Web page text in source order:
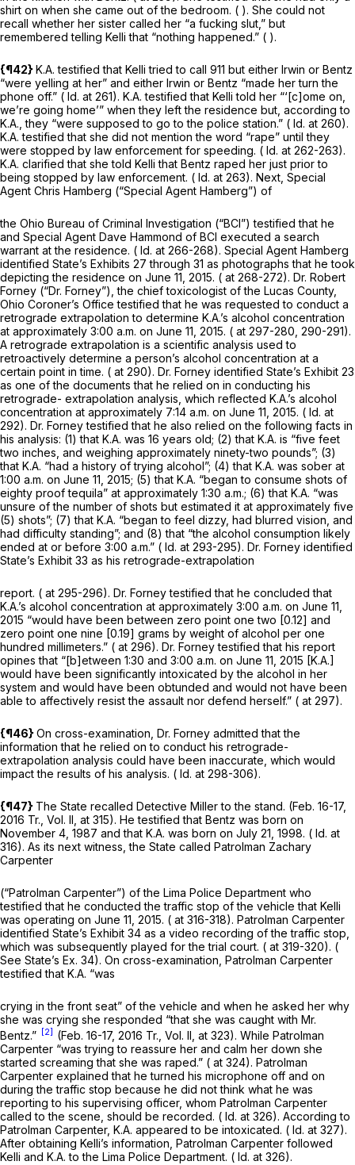
shirt on when she came out of the bedroom. ( ). She could not
recall whether her sister called her “a fucking slut,” but
remembered telling Kelli that “nothing happened.” ( ).
{¶42}K.A. testified that Kelli tried to call 911 but either Irwin or Bentz
“were yelling at her” and either Irwin or Bentz “made her turn the
phone off.” ( Id. at 261). K.A. testified that Kelli told her “‘[c]ome on,
we’re going home’” when they left the residence but, according to
K.A., they “were supposed to go to the police station.” ( Id. at 260).
K.A. testified that she did not mention the word “rape” until they
were stopped by law enforcement for speeding. ( Id. at 262-263).
K.A. clarified that she told Kelli that Bentz raped her just prior to
being stopped by law enforcement. ( Id. at 263). Next, Special
Agent Chris Hamberg (“Special Agent Hamberg”) of
the Ohio Bureau of Criminal Investigation (“BCI”) testified that he
and Special Agent Dave Hammond of BCI executed a search
warrant at the residence. ( Id. at 266-268). Special Agent Hamberg
identified State’s Exhibits 27 through 31 as photographs that he took
depicting the residence on June 11, 2015. ( at 268-272). Dr. Robert
Forney (“Dr. Forney”), the chief toxicologist of the Lucas County,
Ohio Coroner’s Office testified that he was requested to conduct a
retrograde extrapolation to determine K.A.’s alcohol concentration
at approximately 3:00 a.m. on June 11, 2015. ( at 297-280, 290-291).
A retrograde extrapolation is a scientific analysis used to
retroactively determine a person’s alcohol concentration at a
certain point in time. ( at 290). Dr. Forney identified State’s Exhibit 23
as one of the documents that he relied on in conducting his
retrograde- extrapolation analysis, which reflected K.A.’s alcohol
concentration at approximately 7:14 a.m. on June 11, 2015. ( Id. at
292). Dr. Forney testified that he also relied on the following facts in
his analysis: (1) that K.A. was 16 years old; (2) that K.A. is “five feet
two inches, and weighing approximately ninety-two pounds”; (3)
that K.A. “had a history of trying alcohol”; (4) that K.A. was sober at
1:00 a.m. on June 11, 2015; (5) that K.A. “began to consume shots of
eighty proof tequila” at approximately 1:30 a.m.; (6) that K.A. “was
unsure of the number of shots but estimated it at approximately five
(5) shots”; (7) that K.A. “began to feel dizzy, had blurred vision, and
had difficulty standing”; and (8) that “the alcohol consumption likely
ended at or before 3:00 a.m.” ( Id. at 293-295). Dr. Forney identified
State’s Exhibit 33 as his retrograde-extrapolation
report. ( at 295-296). Dr. Forney testified that he concluded that
K.A.’s alcohol concentration at approximately 3:00 a.m. on June 11,
2015 “would have been between zero point one two [0.12] and
zero point one nine [0.19] grams by weight of alcohol per one
hundred millimeters.” ( at 296). Dr. Forney testified that his report
opines that “[b]etween 1:30 and 3:00 a.m. on June 11, 2015 [K.A.]
would have been significantly intoxicated by the alcohol in her
system and would have been obtunded and would not have been
able to affectively resist the assault nor defend herself.” ( at 297).
{¶46}On cross-examination, Dr. Forney admitted that the
information that he relied on to conduct his retrograde-
extrapolation analysis could have been inaccurate, which would
impact the results of his analysis. ( Id. at 298-306).
{¶47} The State recalled Detective Miller to the stand. (Feb. 16-17,
2016 Tr., Vol. II, at 315). He testified that Bentz was born on
November 4, 1987 and that K.A. was born on July 21, 1998. ( Id. at
316). As its next witness, the State called Patrolman Zachary
Carpenter
(“Patrolman Carpenter”) of the Lima Police Department who
testified that he conducted the traffic stop of the vehicle that Kelli
was operating on June 11, 2015. ( at 316-318). Patrolman Carpenter
identified State’s Exhibit 34 as a video recording of the traffic stop,
which was subsequently played for the trial court. ( at 319-320). (
See State’s Ex. 34). On cross-examination, Patrolman Carpenter
testified that K.A. “was
crying in the front seat” of the vehicle and when he asked her why
she was crying she responded “that she was caught with Mr.
Bentz.” [2] (Feb. 16-17, 2016 Tr., Vol. II, at 323). While Patrolman
Carpenter “was trying to reassure her and calm her down she
started screaming that she was raped.” ( at 324). Patrolman
Carpenter explained that he turned his microphone off and on
during the traffic stop because he did not think what he was
reporting to his supervising officer, whom Patrolman Carpenter
called to the scene, should be recorded. ( Id. at 326). According to
Patrolman Carpenter, K.A. appeared to be intoxicated. ( Id. at 327).
After obtaining Kelli’s information, Patrolman Carpenter followed
Kelli and K.A. to the Lima Police Department. ( Id. at 326).